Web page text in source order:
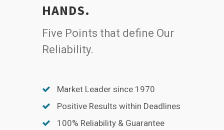
HANDS.
Five Points that define Our
Reliability.
Market Leader since 1970
Positive Results within Deadlines
100% Reliability & Guarantee